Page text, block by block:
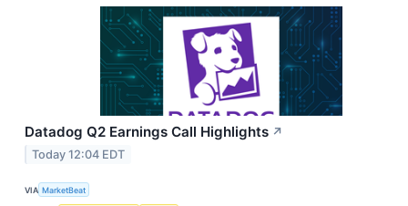
Datadog Q2 Earnings Call Highlights ↗
Today 12:04 EDT
VIA MarketBeat